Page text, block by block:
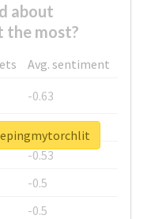
about
the most?
Avg. sentiment
-0.63
-0.6
-0.53
-0.5
-0.5